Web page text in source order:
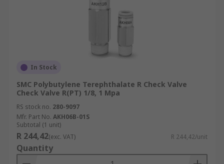
In Stock
SMC Polybutylene Terephthalate R Check Valve
Check Valve R(PT) 1/8, 1 Mpa
RS stock no. 280-9097
Mfr. Part No. AKH06B-01S
Subtotal (1 unit)
R 244,42(exc. VAT) R 244,42/unit
Quantity